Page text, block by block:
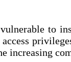
to
increasing